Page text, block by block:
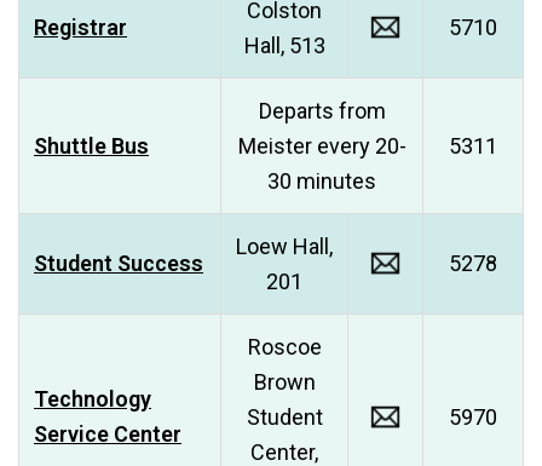
Registrar
Colston
Hall, 513
5710
Shuttle Bus
Departs from
Meister every 20-
30 minutes
5311
Student Success
Loew Hall,
201
5278
Technology
Service Center
Roscoe
Brown
Student
Center,
5970